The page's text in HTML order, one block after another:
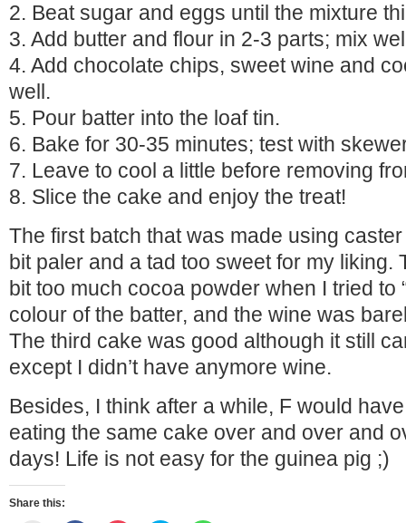
2. Beat sugar and eggs until the mixture
3. Add butter and flour in 2-3 parts; mix
4. Add chocolate chips, sweet wine and
well.
5. Pour batter into the loaf tin.
6. Bake for 30-35 minutes; test with
7. Leave to cool a little before removing
8. Slice the cake and enjoy the treat!
The first batch that was made using
bit paler and a tad too sweet for my liking.
bit too much cocoa powder when I tried to
colour of the batter, and the wine was
The third cake was good although it still
except I didn’t have anymore wine.
Besides, I think after a while, F would
eating the same cake over and over and
days! Life is not easy for the guinea pig ;)
Share this: